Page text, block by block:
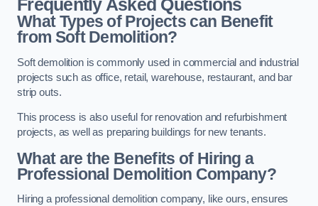
Frequently Asked Questions
What Types of Projects can Benefit
from Soft Demolition?
Soft demolition is commonly used in commercial and industrial
projects such as office, retail, warehouse, restaurant, and bar
strip outs.
This process is also useful for renovation and refurbishment
projects, as well as preparing buildings for new tenants.
What are the Benefits of Hiring a
Professional Demolition Company?
Hiring a professional demolition company, like ours, ensures